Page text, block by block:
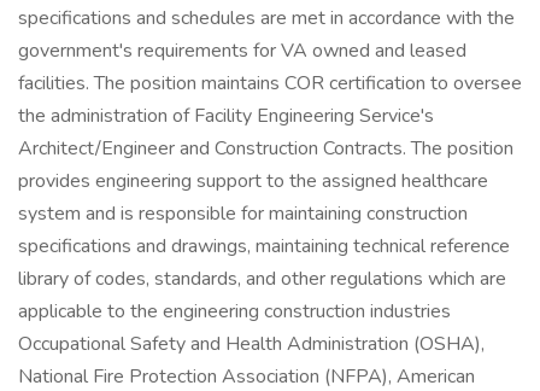
specifications and schedules are met in accordance with the
government's requirements for VA owned and leased
facilities. The position maintains COR certification to oversee
the administration of Facility Engineering Service's
Architect/Engineer and Construction Contracts. The position
provides engineering support to the assigned healthcare
system and is responsible for maintaining construction
specifications and drawings, maintaining technical reference
library of codes, standards, and other regulations which are
applicable to the engineering construction industries
Occupational Safety and Health Administration (OSHA),
National Fire Protection Association (NFPA), American